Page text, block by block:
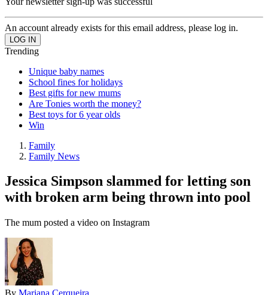
An account already exists for this email address, please log in.
Trending
Unique baby names
School fines for holidays
Best gifts for new mums
Are Tonies worth the money?
Best toys for 6 year olds
Win
Family
Family News
Jessica Simpson slammed for letting son
with broken arm being thrown into pool
The mum posted a video on Instagram